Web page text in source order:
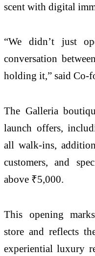
scent with digital
“We didn’t just
conversation
holding it,” said Co-
The Galleria
launch offers,
all walk-ins,
customers, and
above ₹5,000.
This opening
store and reflects
experiential luxury